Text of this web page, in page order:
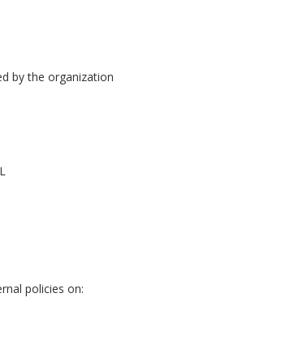
by the organization
policies on: